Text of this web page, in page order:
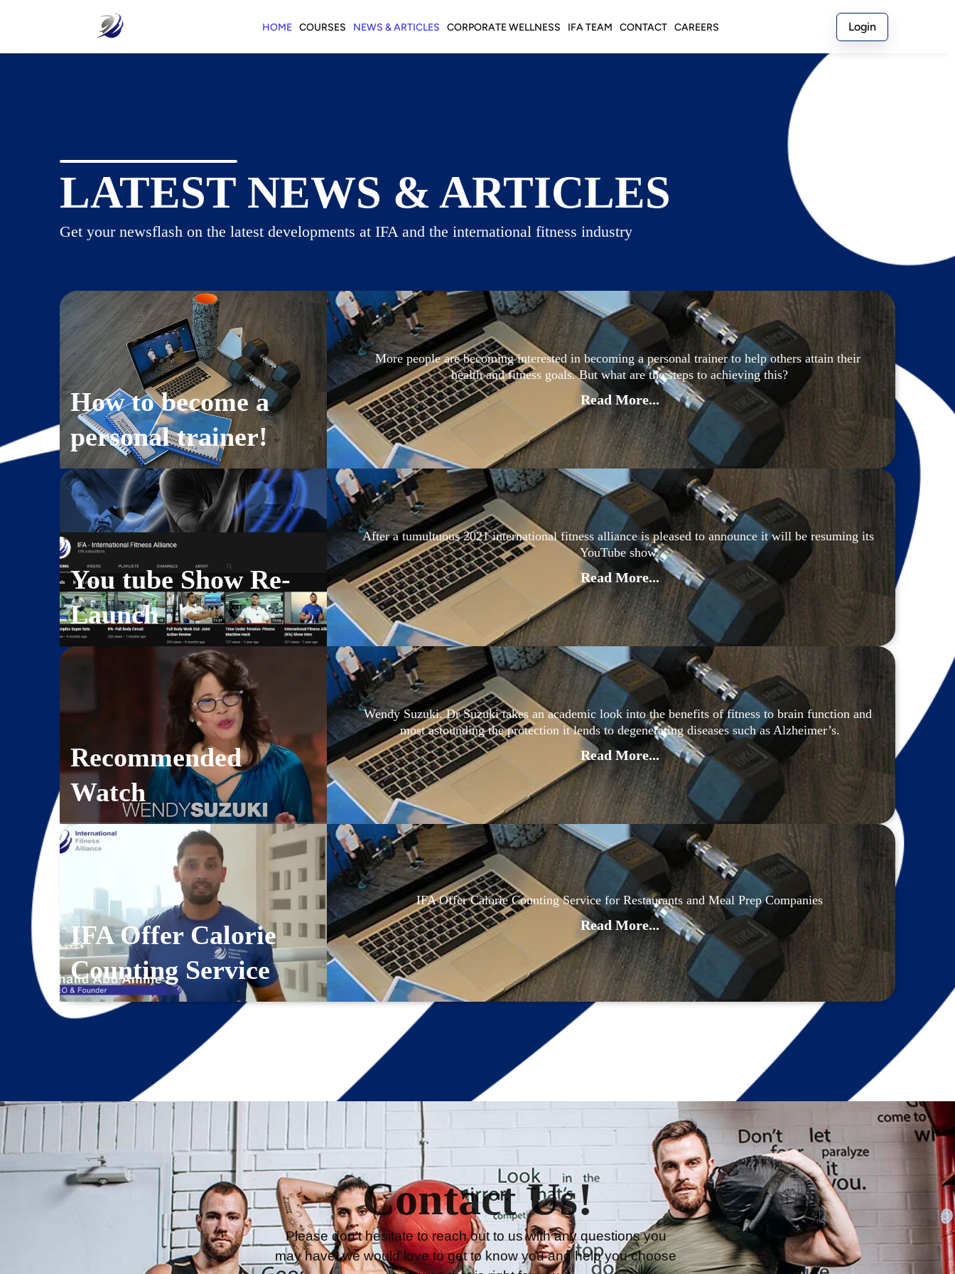
HOME COURSES NEWS & ARTICLES CORPORATE WELLNESS IFA TEAM CONTACT CAREERS Login
LATEST NEWS & ARTICLES
How to become a
personal trainer!
More people are becoming interested in becoming a personal trainer to help others attain their
health and fitness goals. But what are the steps to achieving this?
Read More...
You tube Show Re-
Launch
After a tumultuous 2021 international fitness alliance is pleased to announce it will be resuming its
YouTube show.
Read More...
Recommended
Watch
Wendy Suzuki. Dr Suzuki takes an academic look into the benefits of fitness to brain function and
most astounding the protection it lends to degenerating diseases such as Alzheimer’s.
Read More...
IFA Offer Calorie
Counting Service
IFA Offer Calorie Counting Service for Restaurants and Meal Prep Companies
Read More...
Contact Us!
Please don’t hesitate to reach out to us with any questions you
may have, we would love to get to know you and help you choose